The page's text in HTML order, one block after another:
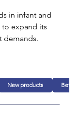
in infant and
expand its
demands.
New products